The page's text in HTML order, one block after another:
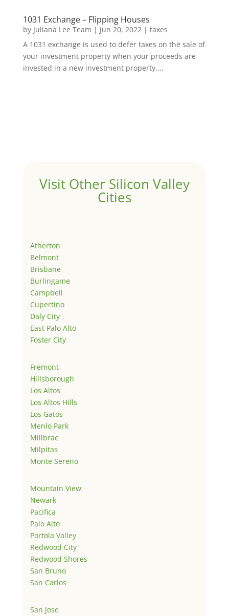
1031 Exchange – Flipping Houses
by Juliana Lee Team | Jun 20, 2022| taxes
A 1031 exchange is used to defer taxes on the sale of
your investment property when your proceeds are
invested in a new investment property....
Visit Other Silicon Valley
Cities
Atherton
Belmont
Brisbane
Burlingame
Campbell
Cupertino
Daly City
East Palo Alto
Foster City
Fremont
Hillsborough
Los Altos
Los Altos Hills
Los Gatos
Menlo Park
Millbrae
Milpitas
Monte Sereno
Mountain View
Newark
Pacifica
Palo Alto
Portola Valley
Redwood City
Redwood Shores
San Bruno
San Carlos
San Jose